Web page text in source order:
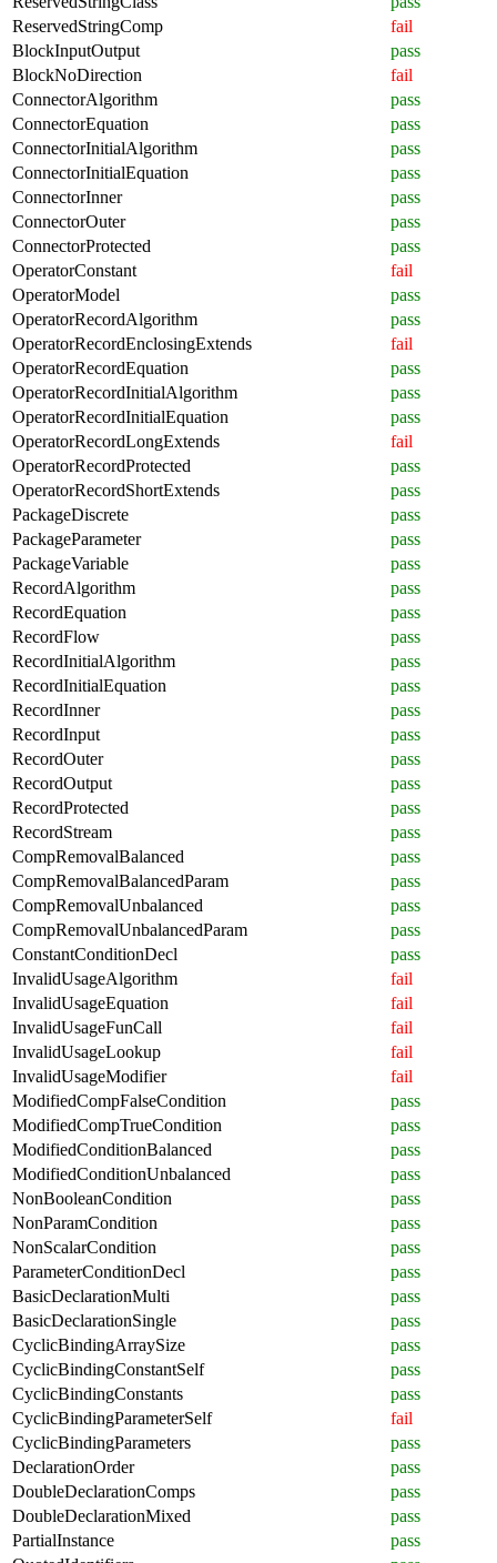
ReservedStringComp
fail
BlockInputOutput
pass
BlockNoDirection
fail
ConnectorAlgorithm
pass
ConnectorEquation
pass
ConnectorInitialAlgorithm
pass
ConnectorInitialEquation
pass
ConnectorInner
pass
ConnectorOuter
pass
ConnectorProtected
pass
OperatorConstant
fail
OperatorModel
pass
OperatorRecordAlgorithm
pass
OperatorRecordEnclosingExtends
fail
OperatorRecordEquation
pass
OperatorRecordInitialAlgorithm
pass
OperatorRecordInitialEquation
pass
OperatorRecordLongExtends
fail
OperatorRecordProtected
pass
OperatorRecordShortExtends
pass
PackageDiscrete
pass
PackageParameter
pass
PackageVariable
pass
RecordAlgorithm
pass
RecordEquation
pass
RecordFlow
pass
RecordInitialAlgorithm
pass
RecordInitialEquation
pass
RecordInner
pass
RecordInput
pass
RecordOuter
pass
RecordOutput
pass
RecordProtected
pass
RecordStream
pass
CompRemovalBalanced
pass
CompRemovalBalancedParam
pass
CompRemovalUnbalanced
pass
CompRemovalUnbalancedParam
pass
ConstantConditionDecl
pass
InvalidUsageAlgorithm
fail
InvalidUsageEquation
fail
InvalidUsageFunCall
fail
InvalidUsageLookup
fail
InvalidUsageModifier
fail
ModifiedCompFalseCondition
pass
ModifiedCompTrueCondition
pass
ModifiedConditionBalanced
pass
ModifiedConditionUnbalanced
pass
NonBooleanCondition
pass
NonParamCondition
pass
NonScalarCondition
pass
ParameterConditionDecl
pass
BasicDeclarationMulti
pass
BasicDeclarationSingle
pass
CyclicBindingArraySize
pass
CyclicBindingConstantSelf
pass
CyclicBindingConstants
pass
CyclicBindingParameterSelf
fail
CyclicBindingParameters
pass
DeclarationOrder
pass
DoubleDeclarationComps
pass
DoubleDeclarationMixed
pass
PartialInstance
pass